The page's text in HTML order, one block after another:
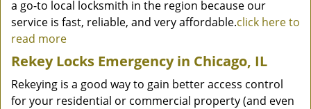
a go-to local locksmith in the region because our
service is fast, reliable, and very affordable.click here to
read more
Rekey Locks Emergency in Chicago, IL
Rekeying is a good way to gain better access control
for your residential or commercial property (and even